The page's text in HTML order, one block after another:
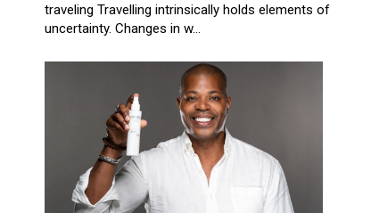
traveling Travelling intrinsically holds elements of
uncertainty. Changes in w...